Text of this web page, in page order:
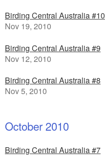
Birding Central Australia #10
Nov 19, 2010
Birding Central Australia #9
Nov 12, 2010
Birding Central Australia #8
Nov 5, 2010
October 2010
Birding Central Australia #7